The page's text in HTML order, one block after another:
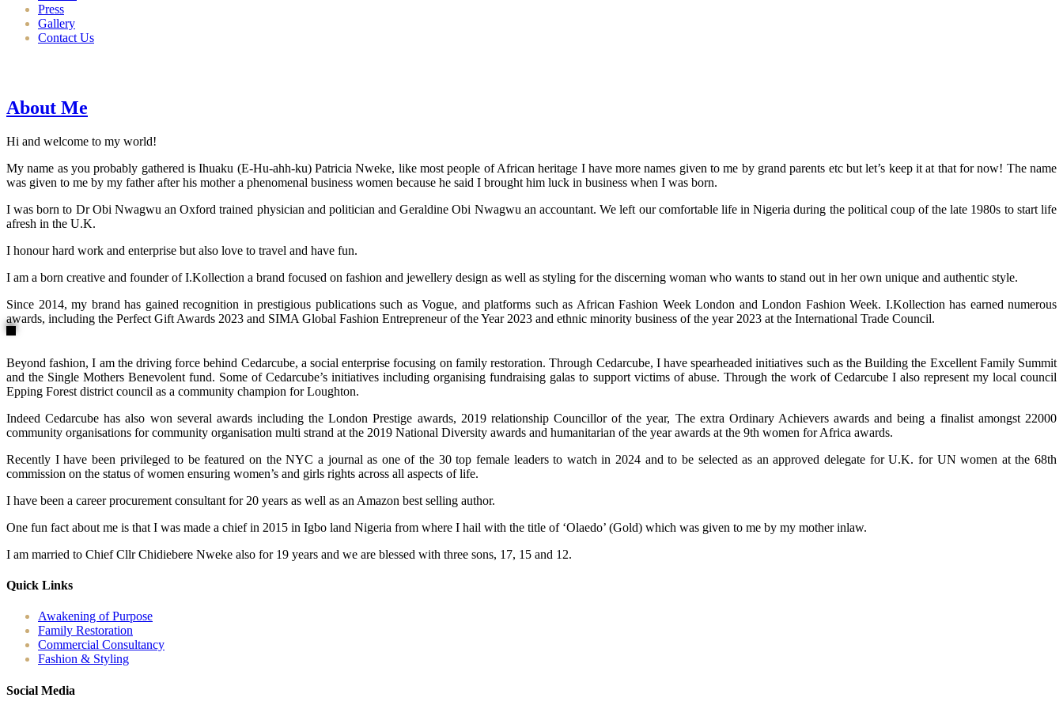
Press
Gallery
Contact Us
About Me
Hi and welcome to my world!
My name as you probably gathered is Ihuaku (E-Hu-ahh-ku) Patricia Nweke, like most people of African heritage I have more names given to me by grand parents etc but let’s keep it at that for now! The name
was given to me by my father after his mother a phenomenal business women because he said I brought him luck in business when I was born.
I was born to Dr Obi Nwagwu an Oxford trained physician and politician and Geraldine Obi Nwagwu an accountant. We left our comfortable life in Nigeria during the political coup of the late 1980s to start life
afresh in the U.K.
I honour hard work and enterprise but also love to travel and have fun.
I am a born creative and founder of I.Kollection a brand focused on fashion and jewellery design as well as styling for the discerning woman who wants to stand out in her own unique and authentic style.
Since 2014, my brand has gained recognition in prestigious publications such as Vogue, and platforms such as African Fashion Week London and London Fashion Week. I.Kollection has earned numerous
awards, including the Perfect Gift Awards 2023 and SIMA Global Fashion Entrepreneur of the Year 2023 and ethnic minority business of the year 2023 at the International Trade Council.
Beyond fashion, I am the driving force behind Cedarcube, a social enterprise focusing on family restoration. Through Cedarcube, I have spearheaded initiatives such as the Building the Excellent Family Summit
and the Single Mothers Benevolent fund. Some of Cedarcube’s initiatives including organising fundraising galas to support victims of abuse. Through the work of Cedarcube I also represent my local council
Epping Forest district council as a community champion for Loughton.
Indeed Cedarcube has also won several awards including the London Prestige awards, 2019 relationship Councillor of the year, The extra Ordinary Achievers awards and being a finalist amongst 22000
community organisations for community organisation multi strand at the 2019 National Diversity awards and humanitarian of the year awards at the 9th women for Africa awards.
Recently I have been privileged to be featured on the NYC a journal as one of the 30 top female leaders to watch in 2024 and to be selected as an approved delegate for U.K. for UN women at the 68th
commission on the status of women ensuring women’s and girls rights across all aspects of life.
I have been a career procurement consultant for 20 years as well as an Amazon best selling author.
One fun fact about me is that I was made a chief in 2015 in Igbo land Nigeria from where I hail with the title of ‘Olaedo’ (Gold) which was given to me by my mother inlaw.
I am married to Chief Cllr Chidiebere Nweke also for 19 years and we are blessed with three sons, 17, 15 and 12.
Quick Links
Awakening of Purpose
Family Restoration
Commercial Consultancy
Fashion & Styling
Social Media